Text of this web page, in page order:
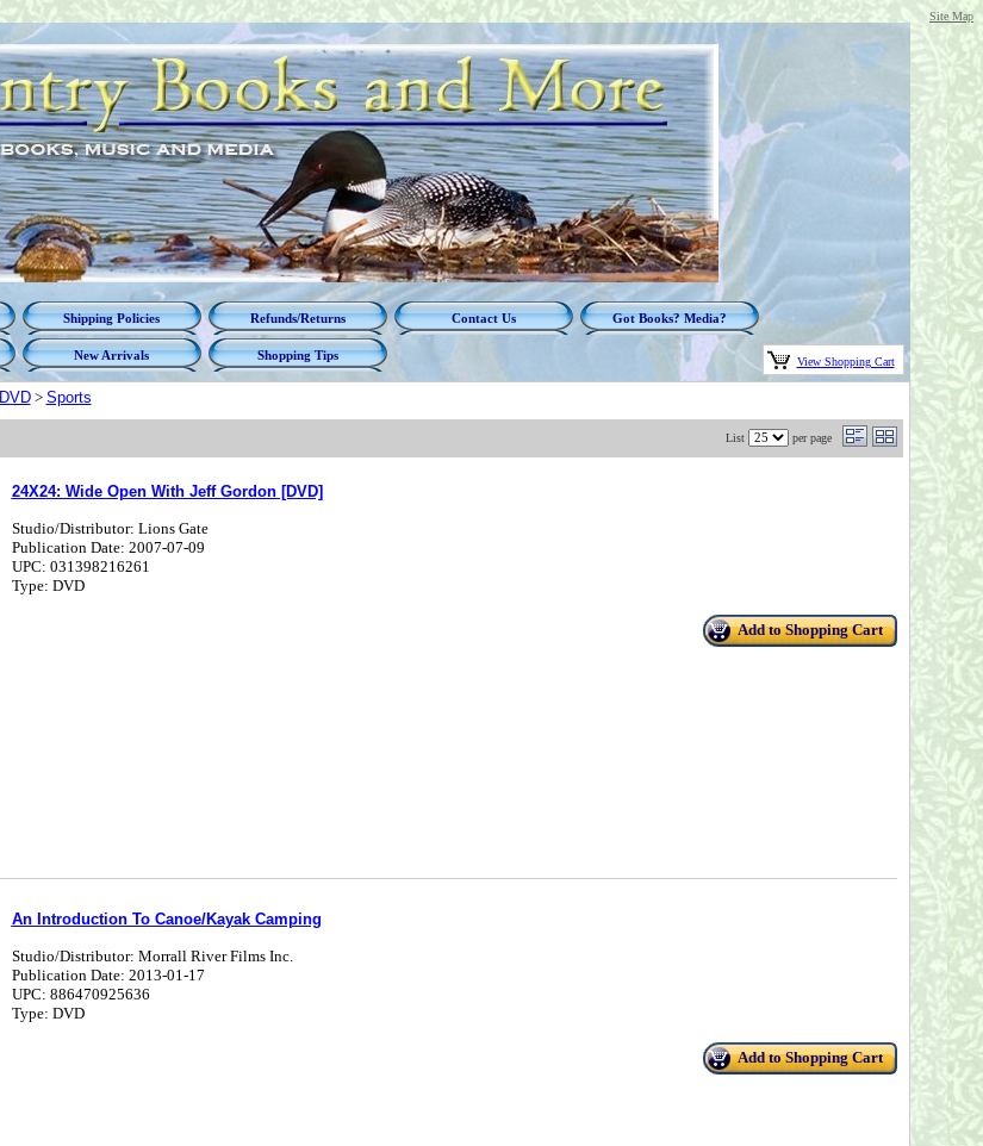
Site Map
Shipping Policies Refunds/Returns Contact Us Got Books? Media?
New Arrivals Shopping Tips View Shopping Cart
DVD> Sports
List per page
24X24: Wide Open With Jeff Gordon [DVD]
Studio/Distributor: Lions Gate
Publication Date: 2007-07-09
UPC: 031398216261
Type: DVD
Add to Shopping Cart
An Introduction To Canoe/Kayak Camping
Studio/Distributor: Morrall River Films Inc.
Publication Date: 2013-01-17
UPC: 886470925636
Type: DVD
Add to Shopping Cart